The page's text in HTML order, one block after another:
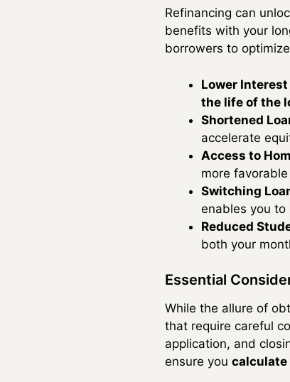
Refinancing can
benefits with your
borrowers to
Lower Interest
the life of the
Shortened
accelerate
Access to
more
Switching
enables you to
Reduced
both your
Essential
While the allure of
that require careful
application, and
ensure you calculate